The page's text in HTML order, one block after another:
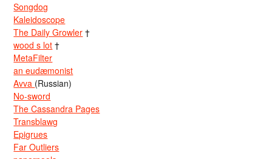
Songdog
Kaleidoscope
The Daily Growler †
wood s lot †
MetaFilter
an eudæmonist
Avva (Russian)
No-sword
The Cassandra Pages
Transblawg
Epigrues
Far Outliers